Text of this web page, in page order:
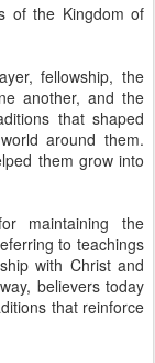
of the Kingdom of
fellowship, the
another, and the
that shaped
around them.
them grow into
maintaining the
to teachings
with Christ and
believers today
that reinforce